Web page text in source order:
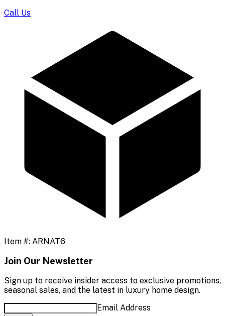
Call Us
Item #: ARNAT6
Join Our Newsletter
Sign up to receive insider access to exclusive promotions,
seasonal sales, and the latest in luxury home design.
Email Address